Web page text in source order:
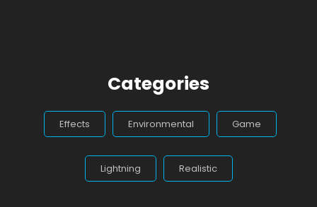
Categories
Effects Environmental Game
Lightning Realistic